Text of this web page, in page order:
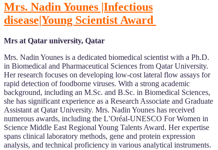
Mrs. ‌Nadin Younes |Infectious
disease|Young Scientist Award
Mrs at Qatar university, Qatar
Mrs. Nadin Younes is a dedicated biomedical scientist with a Ph.D.
in Biomedical and Pharmaceutical Sciences from Qatar University.
Her research focuses on developing low-cost lateral flow assays for
rapid detection of foodborne viruses. With a strong academic
background, including an M.Sc. and B.Sc. in Biomedical Sciences,
she has significant experience as a Research Associate and Graduate
Assistant at Qatar University. Mrs. Nadin Younes has received
numerous awards, including the L’Oréal-UNESCO For Women in
Science Middle East Regional Young Talents Award. Her expertise
spans clinical laboratory methods, gene and protein expression
analysis, and technical proficiency in various analytical instruments.